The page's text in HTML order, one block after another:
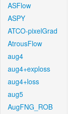
ASFlow
ASPY
ATCO-pixelGrad
AtrousFlow
aug4
aug4+exploss
aug4+loss
aug5
AugFNG_ROB